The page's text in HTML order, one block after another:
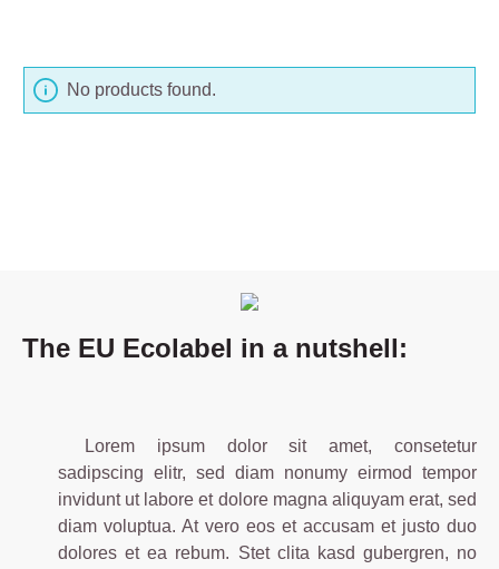
No products found.
The EU Ecolabel in a nutshell:
Lorem ipsum dolor sit amet, consetetur
sadipscing elitr, sed diam nonumy eirmod tempor
invidunt ut labore et dolore magna aliquyam erat, sed
diam voluptua. At vero eos et accusam et justo duo
dolores et ea rebum. Stet clita kasd gubergren, no